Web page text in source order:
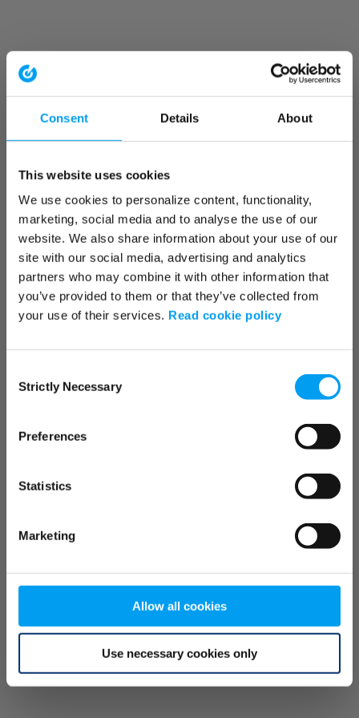
Consent Details About
This website uses cookies
We use cookies to personalize content, functionality,
marketing, social media and to analyse the use of our
website. We also share information about your use of our
site with our social media, advertising and analytics
partners who may combine it with other information that
you’ve provided to them or that they’ve collected from
your use of their services. Read cookie policy
Selection
Strictly Necessary
Preferences
Statistics
Marketing
Allow all cookies
Use necessary cookies only